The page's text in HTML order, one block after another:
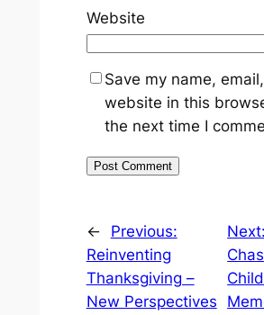
Website
Save my name,
website in this
the next time I
←
Previous:
Reinventing
Thanksgiving –
New Perspectives
Next: